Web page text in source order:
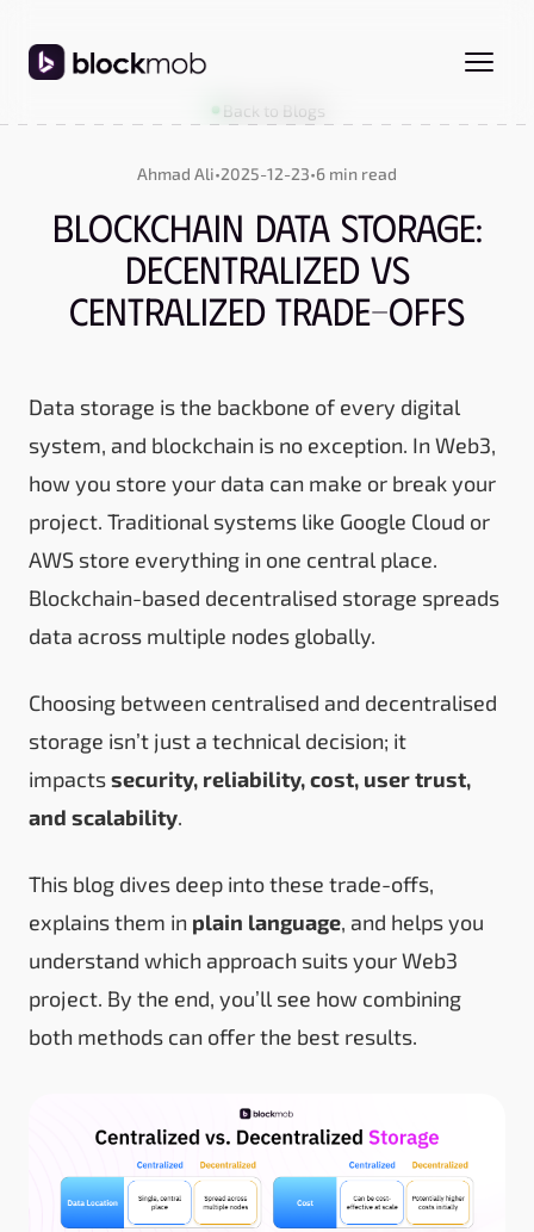
Back to Blogs
Ahmad Ali•2025-12-23•6 min read
Blockchain Data Storage:
Decentralized vs
Centralized Trade-Offs
Data storage is the backbone of every digital
system, and blockchain is no exception. In Web3,
how you store your data can make or break your
project. Traditional systems like Google Cloud or
AWS store everything in one central place.
Blockchain-based decentralised storage spreads
data across multiple nodes globally.
Choosing between centralised and decentralised
storage isn’t just a technical decision; it
impactssecurity, reliability, cost, user trust,
and scalability.
This blog dives deep into these trade-offs,
explains them in plain language, and helps you
understand which approach suits your Web3
project. By the end, you’ll see how combining
both methods can offer the best results.